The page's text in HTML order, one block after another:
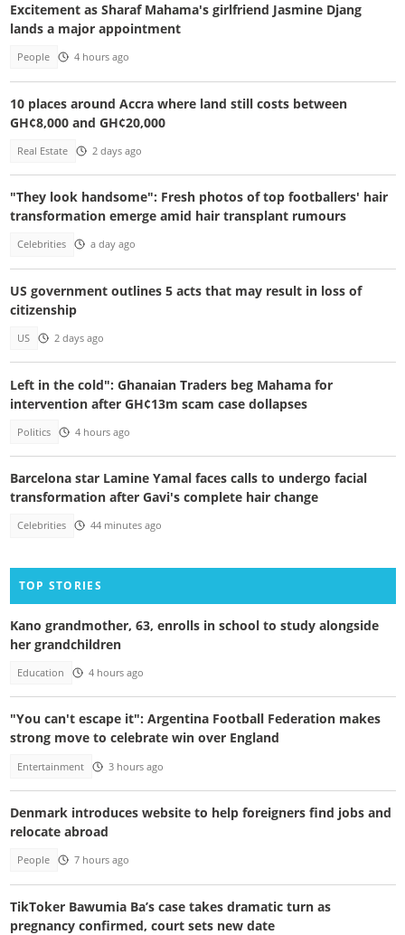
Excitement as Sharaf Mahama's girlfriend Jasmine Djang
lands a major appointment
People 4 hours ago
10 places around Accra where land still costs between
GH¢8,000 and GH¢20,000
Real Estate 2 days ago
"They look handsome": Fresh photos of top footballers' hair
transformation emerge amid hair transplant rumours
Celebrities a day ago
US government outlines 5 acts that may result in loss of
citizenship
US 2 days ago
Left in the cold": Ghanaian Traders beg Mahama for
intervention after GH¢13m scam case dollapses
Politics 4 hours ago
Barcelona star Lamine Yamal faces calls to undergo facial
transformation after Gavi's complete hair change
Celebrities 44 minutes ago
TOP STORIES
Kano grandmother, 63, enrolls in school to study alongside
her grandchildren
Education 4 hours ago
"You can't escape it": Argentina Football Federation makes
strong move to celebrate win over England
Entertainment 3 hours ago
Denmark introduces website to help foreigners find jobs and
relocate abroad
People 7 hours ago
TikToker Bawumia Ba’s case takes dramatic turn as
pregnancy confirmed, court sets new date